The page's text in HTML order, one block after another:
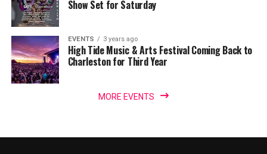
Show Set for Saturday
EVENTS 3 years ago
High Tide Music & Arts Festival Coming Back to
Charleston for Third Year
MORE EVENTS